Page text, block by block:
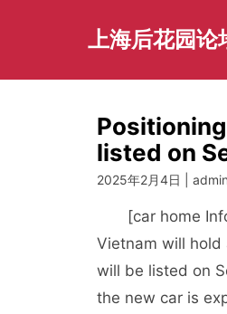
上海后花园
listed on
2025年2月4日 |
[car home
Vietnam will
will be listed on
the new car is